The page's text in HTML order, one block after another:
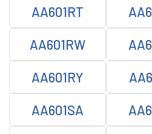
AA601RT
AA601RW
AA601RY
AA601SA